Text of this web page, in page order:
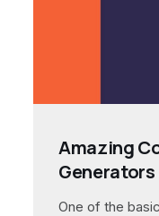
Amazing
One of the